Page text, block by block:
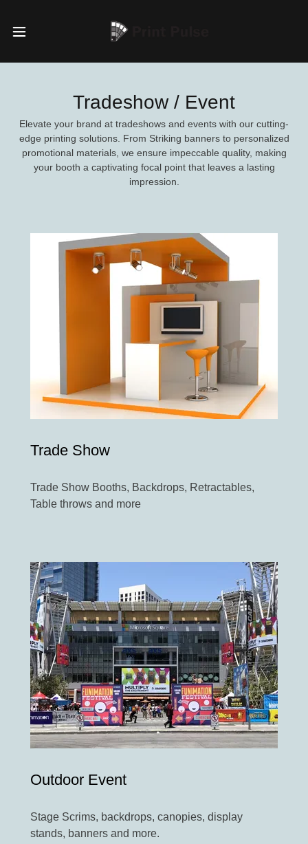
Tradeshow / Event
Elevate your brand at tradeshows and events with our cutting-
edge printing solutions. From Striking banners to personalized
promotional materials, we ensure impeccable quality, making
your booth a captivating focal point that leaves a lasting
impression.
Trade Show
Trade Show Booths, Backdrops, Retractables,
Table throws and more
Outdoor Event
Stage Scrims, backdrops, canopies, display
stands, banners and more.